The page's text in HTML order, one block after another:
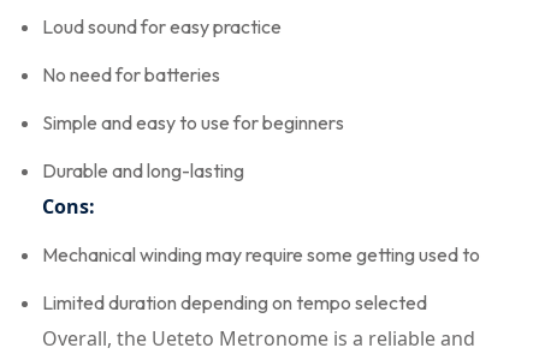
Loud sound for easy practice
No need for batteries
Simple and easy to use for beginners
Durable and long-lasting
Cons:
Mechanical winding may require some getting used to
Limited duration depending on tempo selected
Overall, the Ueteto Metronome is a reliable and